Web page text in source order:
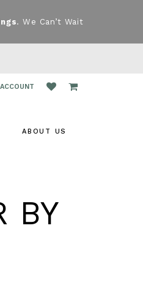
. We Can’t Wait
TOGGLE
ACCOUNT
ABOUT US
BY